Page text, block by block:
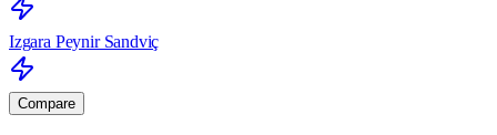
Izgara Peynir Sandviç
Compare